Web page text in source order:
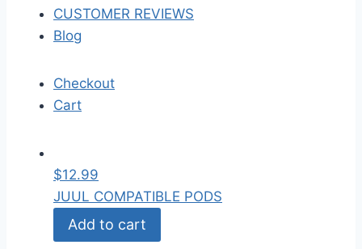
CUSTOMER REVIEWS
Blog
Checkout
Cart
$12.99
JUUL COMPATIBLE PODS
Add to cart